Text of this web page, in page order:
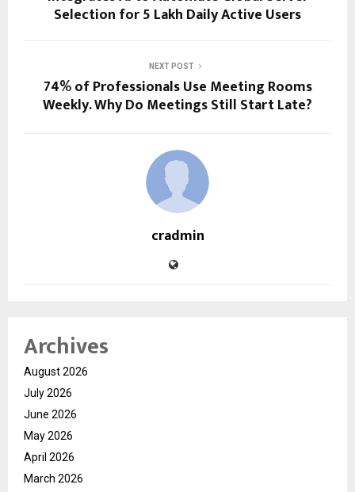
Selection for 5 Lakh Daily Active Users
NEXT POST
74% of Professionals Use Meeting Rooms
Weekly. Why Do Meetings Still Start Late?
cradmin
Archives
August 2026
July 2026
June 2026
May 2026
April 2026
March 2026